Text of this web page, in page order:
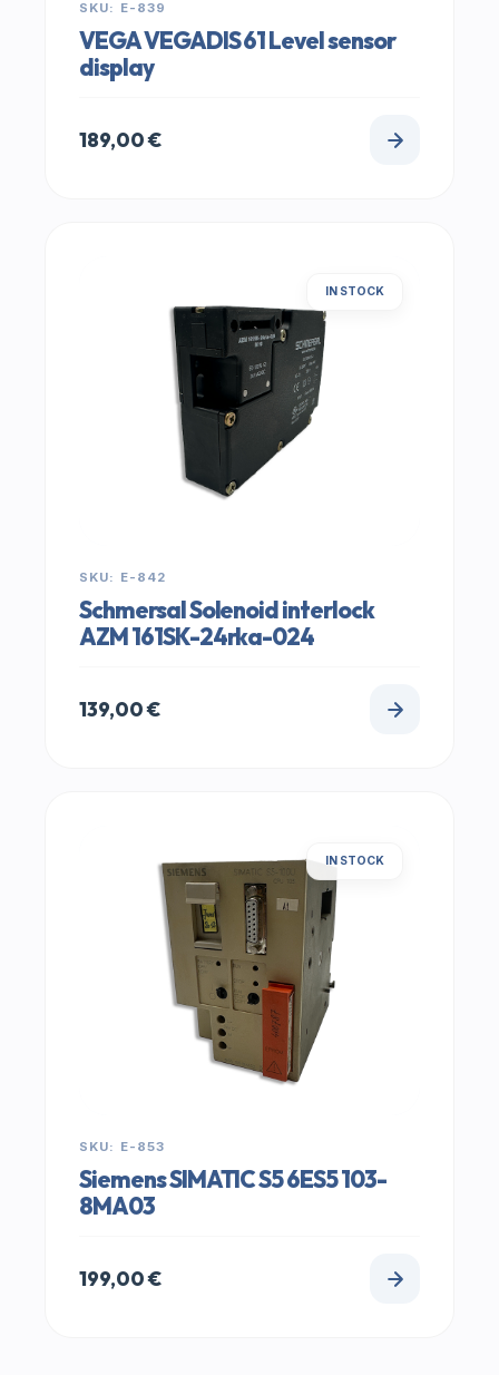
SKU: E-839
VEGA VEGADIS 61 Level sensor
display
189,00€
IN STOCK
SKU: E-842
Schmersal Solenoid interlock
AZM 161SK-24rka-024
139,00€
IN STOCK
SKU: E-853
Siemens SIMATIC S5 6ES5 103-
8MA03
199,00€